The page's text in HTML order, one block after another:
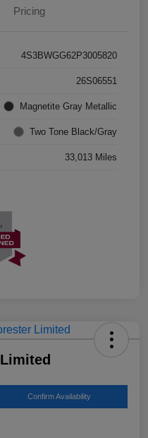
Pricing
4S3BWGG62P3005820
26S06551
Magnetite Gray Metallic
Two Tone Black/Gray
33,013 Miles
Confirm Availability